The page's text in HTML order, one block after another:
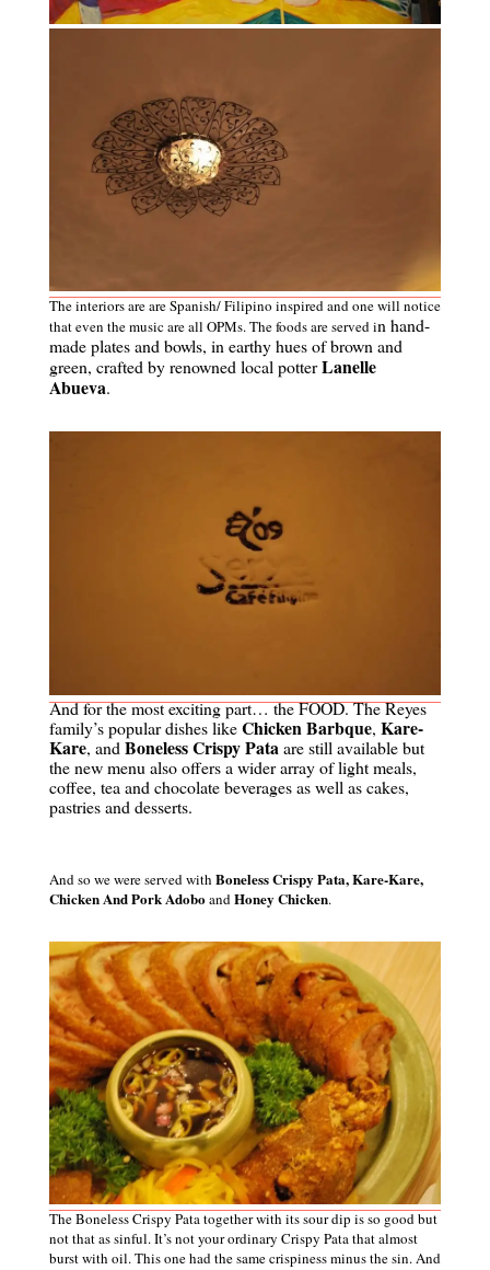
The interiors are are Spanish/ Filipino inspired and one will notice
that even the music are all OPMs. The foods are served in hand-
made plates and bowls, in earthy hues of brown and
green, crafted by renowned local potterLanelle
Abueva.
And for the most exciting part… the FOOD.The Reyes
family’s popular dishes likeChicken Barbque, Kare-
Kare, and Boneless Crispy Pata are still available but
the new menu also offers a wider array of light meals,
coffee, tea and chocolate beverages as well as cakes,
pastries and desserts.
And so we were served with Boneless Crispy Pata,Kare-Kare,
Chicken And Pork Adoboand Honey Chicken.
The Boneless Crispy Pata together with its sour dip is so good but
not that as sinful. It’s not your ordinary Crispy Pata that almost
burst with oil. This one had the same crispiness minus the sin. And